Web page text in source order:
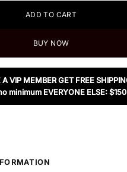
ADD TO CART
BUY NOW
A VIP MEMBER GET FREE
minimum EVERYONE ELSE: